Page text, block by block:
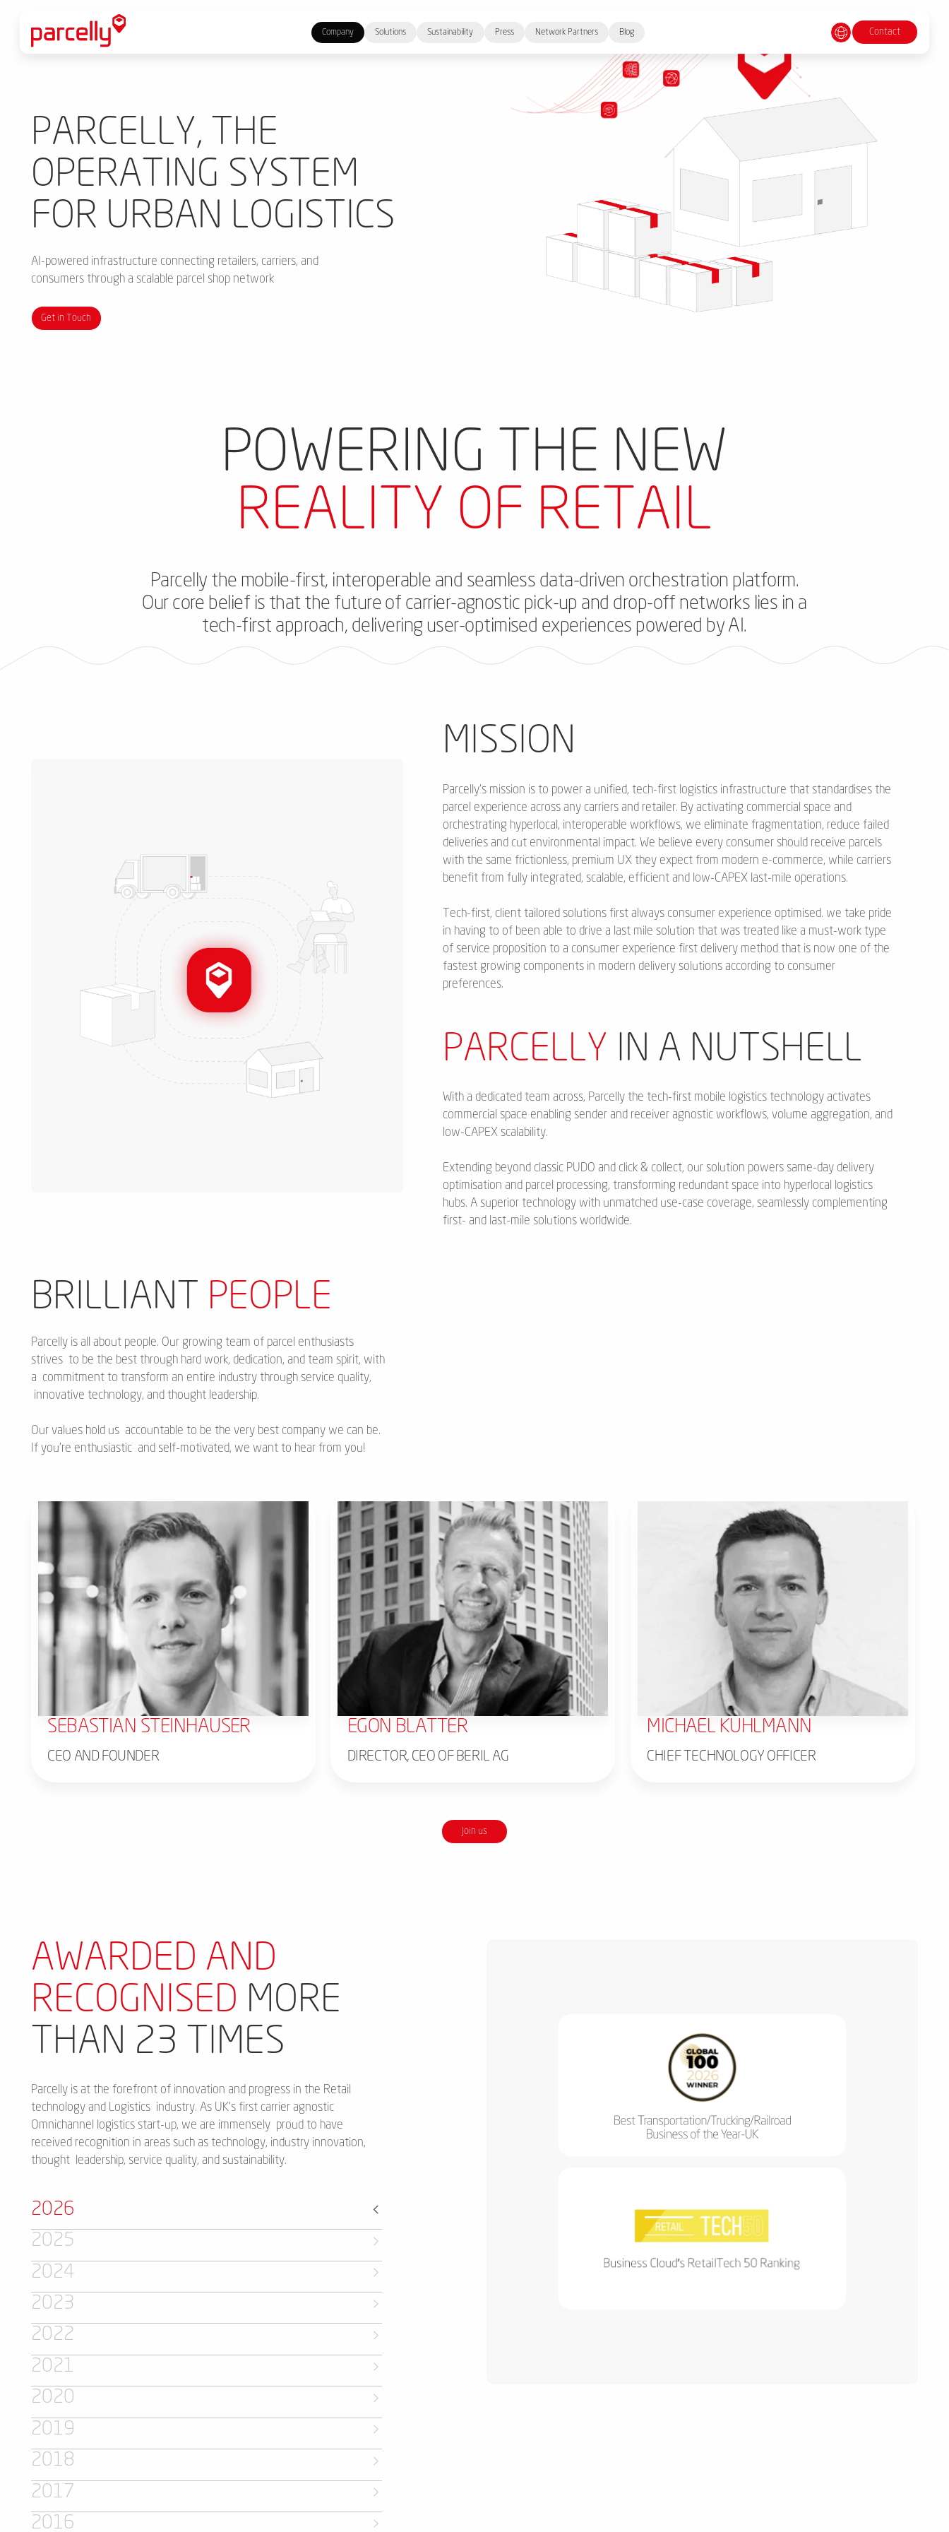
Company Solutions Sustainability Press Network Partners Blog Contact
PARCELLY, THE
OPERATING SYSTEM
FOR URBAN LOGISTICS
AI-powered infrastructure connecting retailers, carriers, and
consumers through a scalable parcel shop network
Get in Touch
POWERING THE NEW
REALITY OF RETAIL
Parcelly the mobile-first, interoperable and seamless data-driven orchestration platform.
Our core belief is that the future of carrier-agnostic pick-up and drop-off networks lies in a
tech-first approach, delivering user-optimised experiences powered by AI.
MISSION
Parcelly’s mission is to power a unified, tech-first logistics infrastructure that standardises the
parcel experience across any carriers and retailer. By activating commercial space and
orchestrating hyperlocal, interoperable workflows, we eliminate fragmentation, reduce failed
deliveries and cut environmental impact. We believe every consumer should receive parcels
with the same frictionless, premium UX they expect from modern e-commerce, while carriers
benefit from fully integrated, scalable, efficient and low-CAPEX last-mile operations.
Tech-first, client tailored solutions first always consumer experience optimised. we take pride
in having to of been able to drive a last mile solution that was treated like a must-work type
of service proposition to a consumer experience first delivery method that is now one of the
fastest growing components in modern delivery solutions according to consumer
preferences.
PARCELLY IN A NUTSHELL
With a dedicated team across, Parcelly the tech-first mobile logistics technology activates
commercial space enabling sender and receiver agnostic workflows, volume aggregation, and
low-CAPEX scalability.
Extending beyond classic PUDO and click & collect, our solution powers same-day delivery
optimisation and parcel processing, transforming redundant space into hyperlocal logistics
hubs. A superior technology with unmatched use-case coverage, seamlessly complementing
first- and last-mile solutions worldwide.
BRILLIANT PEOPLE
Parcelly is all about people. Our growing team of parcel enthusiasts
strives to be the best through hard work, dedication, and team spirit, with
a commitment to transform an entire industry through service quality,
innovative technology, and thought leadership.
Our values hold us accountable to be the very best company we can be.
If you’re enthusiastic and self-motivated, we want to hear from you!
SEBASTIAN STEINHAUSER
CEO AND FOUNDER
EGON BLATTER
DIRECTOR, CEO OF BERIL AG
MICHAEL KUHLMANN
CHIEF TECHNOLOGY OFFICER
Join us
AWARDED AND
RECOGNISED MORE
THAN 23 TIMES
Parcelly is at the forefront of innovation and progress in the Retail
technology and Logistics industry. As UK's first carrier agnostic
Omnichannel logistics start-up, we are immensely proud to have
received recognition in areas such as technology, industry innovation,
thought leadership, service quality, and sustainability.
2016
2017
2018
2019
2020
2021
2022
2023
2024
2025
2026